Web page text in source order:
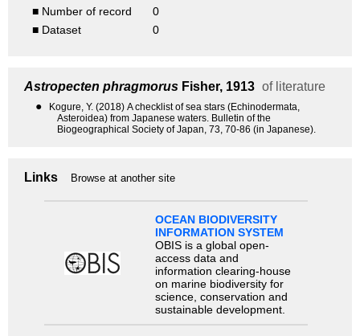
■ Number of record
0
■ Dataset
0
Astropecten phragmorus Fisher, 1913 of literature
●
Kogure, Y. (2018) A checklist of sea stars (Echinodermata,
Asteroidea) from Japanese waters. Bulletin of the
Biogeographical Society of Japan, 73, 70-86 (in Japanese).
Links Browse at another site
OCEAN BIODIVERSITY
INFORMATION SYSTEM
OBIS is a global open-
access data and
information clearing-house
on marine biodiversity for
science, conservation and
sustainable development.